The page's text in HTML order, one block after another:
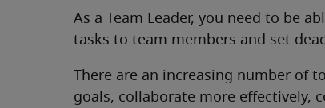
As a Team Leader, you need to be
tasks to team members and set
There are an increasing number of
goals, collaborate more effectively,